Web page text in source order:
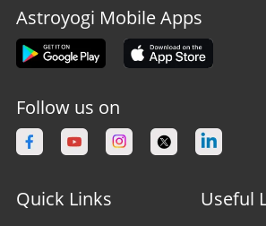
Astroyogi Mobile Apps
Follow us on
Quick Links Useful